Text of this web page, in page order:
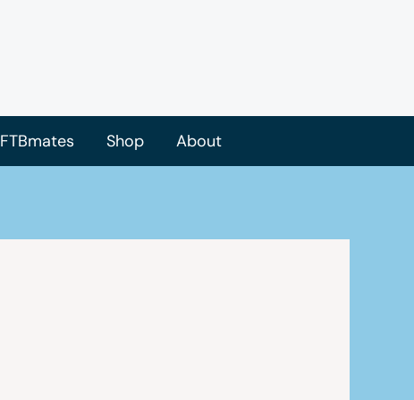
FTBmates Shop About